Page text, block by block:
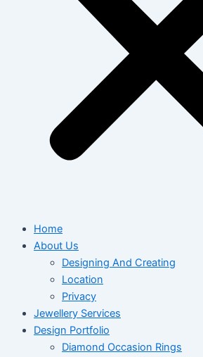
Home
About Us
Designing And Creating
Location
Privacy
Jewellery Services
Design Portfolio
Diamond Occasion Rings